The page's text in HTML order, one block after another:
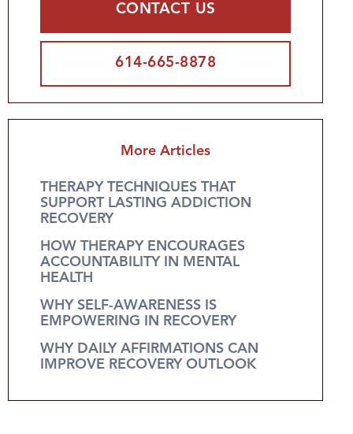
CONTACT US
614-665-8878
More Articles
THERAPY TECHNIQUES THAT
SUPPORT LASTING ADDICTION
RECOVERY
HOW THERAPY ENCOURAGES
ACCOUNTABILITY IN MENTAL
HEALTH
WHY SELF-AWARENESS IS
EMPOWERING IN RECOVERY
WHY DAILY AFFIRMATIONS CAN
IMPROVE RECOVERY OUTLOOK